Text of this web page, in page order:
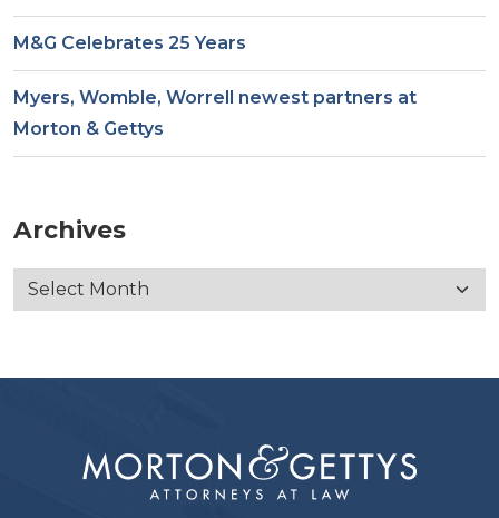
M&G Celebrates 25 Years
Myers, Womble, Worrell newest partners at
Morton & Gettys
Archives